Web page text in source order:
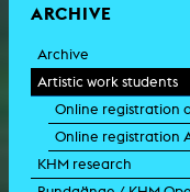
ARCHIVE
Archive
Artistic work students
Online registration
Online registration
KHM research